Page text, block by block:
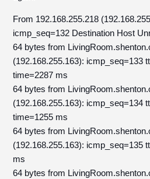
From 192.168.255.218
icmp_seq=132 Destination Host
64 bytes from
(192.168.255.163): icmp_seq=133
time=2287 ms
64 bytes from
(192.168.255.163): icmp_seq=134
time=1255 ms
64 bytes from
(192.168.255.163): icmp_seq=135
ms
64 bytes from